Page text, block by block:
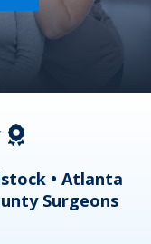
• Atlanta
Surgeons